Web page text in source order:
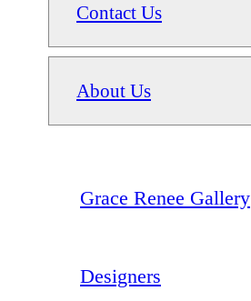
Contact Us
About Us
Grace Renee Gallery
Designers